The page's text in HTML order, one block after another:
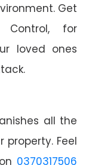
Get
for
loved ones
all the
property. Feel
0370317506